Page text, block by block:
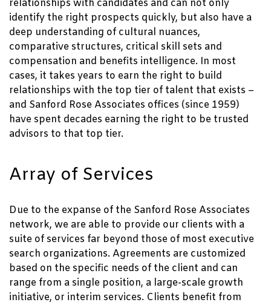
relationships with candidates and can not only
identify the right prospects quickly, but also have a
deep understanding of cultural nuances,
comparative structures, critical skill sets and
compensation and benefits intelligence. In most
cases, it takes years to earn the right to build
relationships with the top tier of talent that exists –
and Sanford Rose Associates offices (since 1959)
have spent decades earning the right to be trusted
advisors to that top tier.
Array of Services
Due to the expanse of the Sanford Rose Associates
network, we are able to provide our clients with a
suite of services far beyond those of most executive
search organizations. Agreements are customized
based on the specific needs of the client and can
range from a single position, a large-scale growth
initiative, or interim services. Clients benefit from